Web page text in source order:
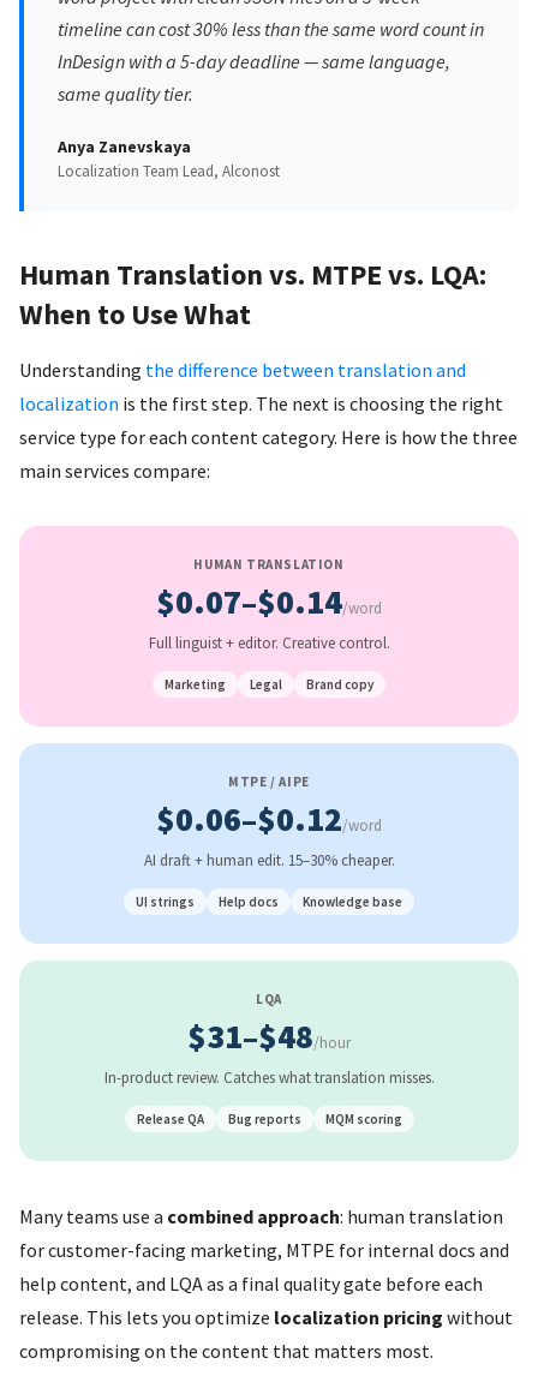
timeline can cost 30% less than the same word count in
InDesign with a 5-day deadline — same language,
same quality tier.
Anya Zanevskaya
Localization Team Lead, Alconost
Human Translation vs. MTPE vs. LQA:
When to Use What
Understanding the difference between translation and
localization is the first step. The next is choosing the right
service type for each content category. Here is how the three
main services compare:
HUMAN TRANSLATION
$0.07–$0.14/word
Full linguist + editor. Creative control.
Marketing Legal Brand copy
MTPE / AIPE
$0.06–$0.12/word
AI draft + human edit. 15–30% cheaper.
UI strings Help docs Knowledge base
LQA
$31–$48/hour
In-product review. Catches what translation misses.
Release QA Bug reports MQM scoring
Many teams use a combined approach: human translation
for customer-facing marketing, MTPE for internal docs and
help content, and LQA as a final quality gate before each
release. This lets you optimize localization pricing without
compromising on the content that matters most.